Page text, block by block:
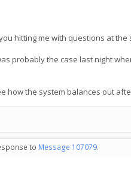
hitting me with questions at
probably the case last night
how the system balances out
to Message 107079.